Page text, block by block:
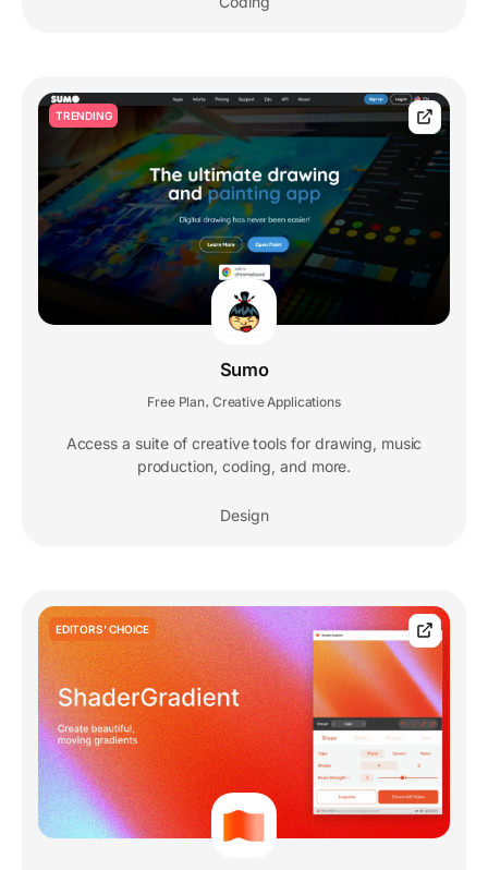
TRENDING
Sumo
Free Plan Creative Applications
Access a suite of creative tools for drawing, music
production, coding, and more.
Design
EDITORS' CHOICE